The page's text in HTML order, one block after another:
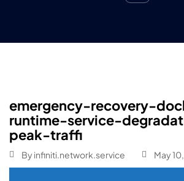
emergency-recovery-
runtime-service-
peak-traffi
By infiniti.network.service May